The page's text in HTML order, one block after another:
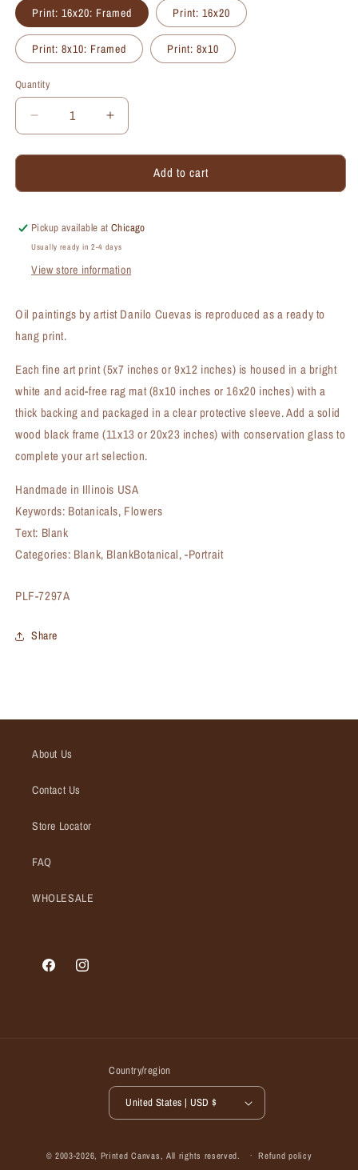
Print: 16x20: Framed Print: 16x20
Print: 8x10: Framed Print: 8x10
Quantity
Quantity
Decrease
quantity
for
Print
Increase
quantity
for
Gazania,
Print
Add to cart
Pickup available atChicago
Usually ready in 2-4 days
View store information
Oil paintings by artist Danilo Cuevas is reproduced as a ready to
hang print.
Each fine art print (5x7 inches or 9x12 inches) is housed in a bright
white and acid-free rag mat (8x10 inches or 16x20 inches) with a
thick backing and packaged in a clear protective sleeve. Add a solid
wood black frame (11x13 or 20x23 inches) with conservation glass to
complete your art selection.
Handmade in Illinois USA
Keywords: Botanicals, Flowers
Text: Blank
Categories: Blank, BlankBotanical, -Portrait
SKU:
PLF-7297A
Share
About Us
Contact Us
Store Locator
FAQ
WHOLESALE
FacebookInstagram
Country/region
United States | USD $
© 2003-2026, Printed Canvas , All rights reserved. Refund policy